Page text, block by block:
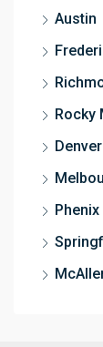
Austin
Rocky
Denver
Phenix